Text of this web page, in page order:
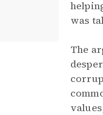
was
The